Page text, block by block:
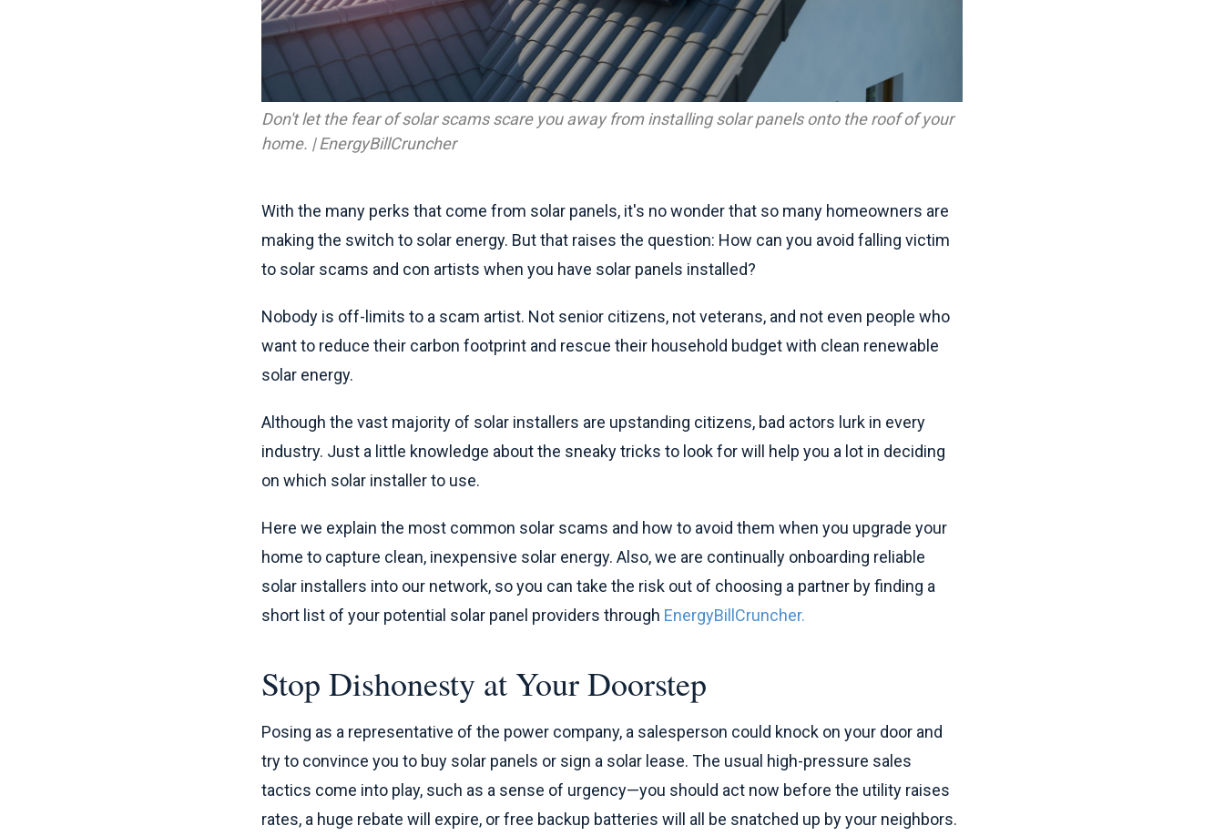
Don't let the fear of solar scams scare you away from installing solar panels onto the roof of your
home. | EnergyBillCruncher
With the many perks that come from solar panels, it's no wonder that so many homeowners are
making the switch to solar energy. But that raises the question: How can you avoid falling victim
to solar scams and con artists when you have solar panels installed?
Nobody is off-limits to a scam artist. Not senior citizens, not veterans, and not even people who
want to reduce their carbon footprint and rescue their household budget with clean renewable
solar energy.
Although the vast majority of solar installers are upstanding citizens, bad actors lurk in every
industry. Just a little knowledge about the sneaky tricks to look for will help you a lot in deciding
on which solar installer to use.
Here we explain the most common solar scams and how to avoid them when you upgrade your
home to capture clean, inexpensive solar energy. Also, we are continually onboarding reliable
solar installers into our network, so you can take the risk out of choosing a partner by finding a
short list of your potential solar panel providers through EnergyBillCruncher.
Stop Dishonesty at Your Doorstep
Posing as a representative of the power company, a salesperson could knock on your door and
try to convince you to buy solar panels or sign a solar lease. The usual high-pressure sales
tactics come into play, such as a sense of urgency—you should act now before the utility raises
rates, a huge rebate will expire, or free backup batteries will all be snatched up by your neighbors.